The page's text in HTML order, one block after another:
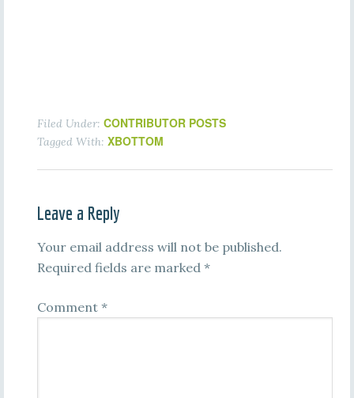
Filed Under: CONTRIBUTOR POSTS
Tagged With: XBOTTOM
Leave a Reply
Your email address will not be published.
Required fields are marked *
Comment *